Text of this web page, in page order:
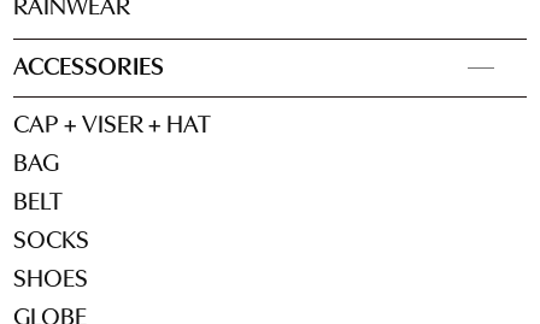
RAINWEAR
ACCESSORIES
CAP + VISER + HAT
BAG
BELT
SOCKS
SHOES
GLOBE